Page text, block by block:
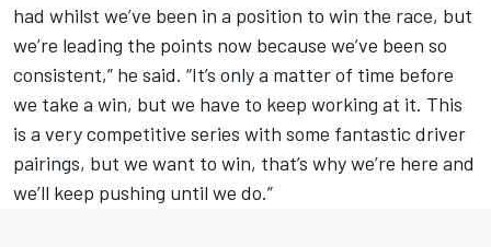
had whilst we’ve been in a position to win the race, but
we’re leading the points now because we’ve been so
consistent,” he said. “It’s only a matter of time before
we take a win, but we have to keep working at it. This
is a very competitive series with some fantastic driver
pairings, but we want to win, that’s why we’re here and
we’ll keep pushing until we do.”